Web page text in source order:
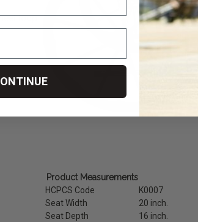
loop
Product Measurements
HCPCS Code
K0007
Seat Width
20 inch.
Seat Depth
16 inch.